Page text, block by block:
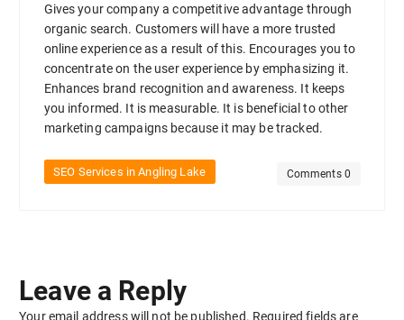
Gives your company a competitive advantage through
organic search. Customers will have a more trusted
online experience as a result of this. Encourages you to
concentrate on the user experience by emphasizing it.
Enhances brand recognition and awareness. It keeps
you informed. It is measurable. It is beneficial to other
marketing campaigns because it may be tracked.
SEO Services in Angling Lake Comments 0
Leave a Reply
Your email address will not be published. Required fields are